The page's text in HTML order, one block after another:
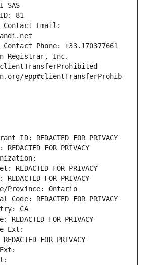
SAS
81
Contact Email:
Phone: +33.170377661
Registrar, Inc.
epp#clientTransferProhib
ID: REDACTED FOR PRIVACY
FOR PRIVACY
FOR PRIVACY
FOR PRIVACY
Province: Ontario
REDACTED FOR PRIVACY
CA
FOR PRIVACY
Ext:
FOR PRIVACY